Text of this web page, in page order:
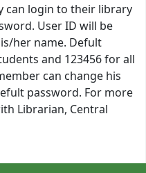
can login to their library
User ID will be
her name. Defult
and 123456 for all
can change his
password. For more
Librarian, Central